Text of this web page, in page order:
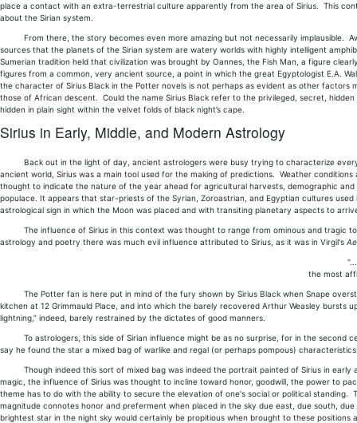
place a contact with an extra-terrestrial culture apparently from the area of Sirius. This
about the Sirian system.
From there, the story becomes even more amazing but not necessarily implausible.
sources that the planets of the Sirian system are watery worlds with highly intelligent
Sumerian tradition held that civilization was brought by Oannes, the Fish Man, a figure
figures from a common, very ancient source, a point in which the great Egyptologist E.A.
the character of Sirius Black in the Potter novels is not perhaps as evident as other
those of African descent. Could the name Sirius Black refer to the privileged, secret,
hidden in plain sight within the velvet folds of black night’s cape.
Sirius in Early, Middle, and Modern Astrology
Back out in the light of day, ancient astrologers were busy trying to characterize
ancient world, Sirius was a main tool used for the making of predictions. Weather
thought to indicate the nature of the year ahead for agricultural harvests, demographic
populace. It appears that star-priests of the Syrian, Zoroastrian, and Egyptian cultures
astrological sign in which the Moon was placed and with transiting planetary aspects to
The influence of Sirius in this context was thought to range from ominous and tragic to
astrology and poetry there was much evil influence attributed to Sirius, as it was in Virgil's
the most
The Potter fan is here put in mind of the fury shown by Sirius Black when Snape
kitchen at 12 Grimmauld Place, and into which the barely recovered Arthur Weasley bursts
lightning,” indeed, barely restrained by the dictates of good manners.
To astrologers, this side of Sirian influence might be as no surprise, for in the second
say he found the star a mixed bag of warlike and regal (or perhaps pompous)
Though indeed this sort of mixed bag was indeed the portrait painted of Sirius in early
magic, the influence of Sirius was thought to incline toward honor, goodwill, the power to
theme has to do with the ability to secure the elevation of one's social or political
magnitude connotes honor and preferment when placed in the sky due east, due south,
brightest star in the night sky would certainly be propitious when brought to these